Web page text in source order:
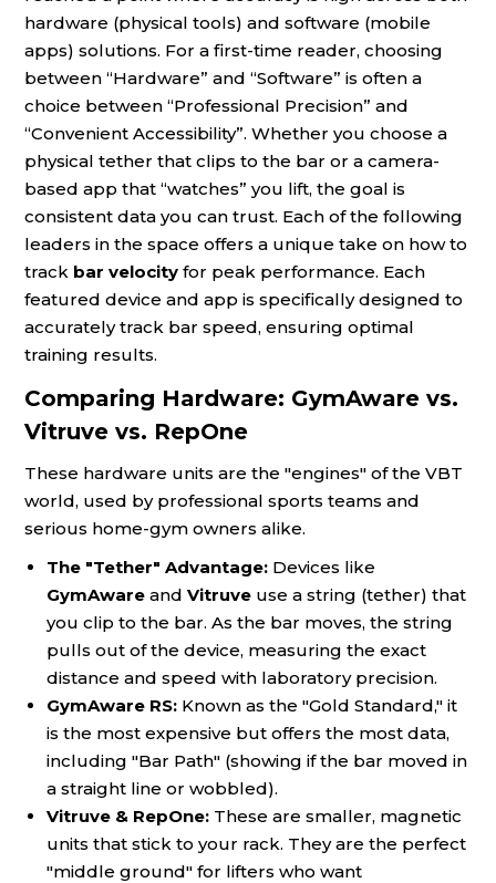
hardware (physical tools) and software (mobile
apps) solutions. For a first-time reader, choosing
between “Hardware” and “Software” is often a
choice between “Professional Precision” and
“Convenient Accessibility”. Whether you choose a
physical tether that clips to the bar or a camera-
based app that “watches” you lift, the goal is
consistent data you can trust. Each of the following
leaders in the space offers a unique take on how to
track bar velocity for peak performance. Each
featured device and app is specifically designed to
accurately track bar speed, ensuring optimal
training results.
Comparing Hardware: GymAware vs.
Vitruve vs. RepOne
These hardware units are the "engines" of the VBT
world, used by professional sports teams and
serious home-gym owners alike.
The "Tether" Advantage: Devices like
GymAware and Vitruve use a string (tether) that
you clip to the bar. As the bar moves, the string
pulls out of the device, measuring the exact
distance and speed with laboratory precision.
GymAware RS: Known as the "Gold Standard," it
is the most expensive but offers the most data,
including "Bar Path" (showing if the bar moved in
a straight line or wobbled).
Vitruve & RepOne: These are smaller, magnetic
units that stick to your rack. They are the perfect
"middle ground" for lifters who want